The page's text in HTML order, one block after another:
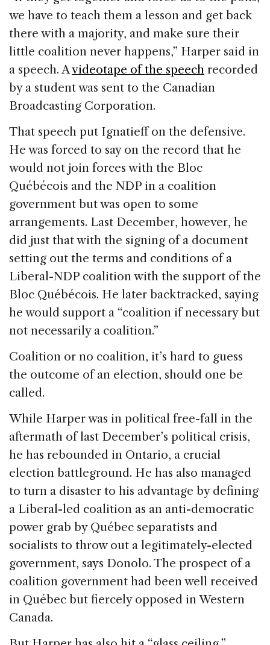
we have to teach them a lesson and get back
there with a majority, and make sure their
little coalition never happens,” Harper said in
a speech. Avideotape of the speech recorded
by a student was sent to the Canadian
Broadcasting Corporation.
That speech put Ignatieff on the defensive.
He was forced to say on the record that he
would not join forces with the Bloc
Québécois and the NDP in a coalition
government but was open to some
arrangements. Last December, however, he
did just that with the signing of a document
setting out the terms and conditions of a
Liberal-NDP coalition with the support of the
Bloc Québécois. He later backtracked, saying
he would support a “coalition if necessary but
not necessarily a coalition.”
Coalition or no coalition, it’s hard to guess
the outcome of an election, should one be
called.
While Harper was in political free-fall in the
aftermath of last December’s political crisis,
he has rebounded in Ontario, a crucial
election battleground. He has also managed
to turn a disaster to his advantage by defining
a Liberal-led coalition as an anti-democratic
power grab by Québec separatists and
socialists to throw out a legitimately-elected
government, says Donolo. The prospect of a
coalition government had been well received
in Québec but fiercely opposed in Western
Canada.